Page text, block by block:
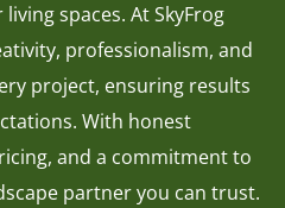
spaces. At SkyFrog
professionalism, and
project, ensuring results
With honest
and a commitment to
partner you can trust.